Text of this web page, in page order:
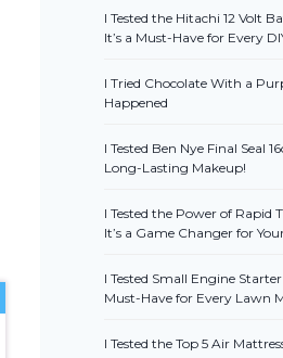
I Tested the Hitachi 12 Volt
It’s a Must-Have for Every
I Tried Chocolate With a
Happened
I Tested Ben Nye Final Seal
Long-Lasting Makeup!
I Tested the Power of Rapid
It’s a Game Changer for
I Tested Small Engine
Must-Have for Every Lawn
I Tested the Top 5 Air